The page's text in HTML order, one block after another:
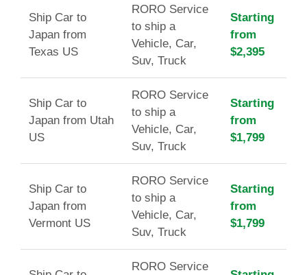
Ship Car to
Japan from
Texas US
RORO Service
to ship a
Vehicle, Car,
Suv, Truck
Starting
from
$2,395
Ship Car to
Japan from Utah
US
RORO Service
to ship a
Vehicle, Car,
Suv, Truck
Starting
from
$1,799
Ship Car to
Japan from
Vermont US
RORO Service
to ship a
Vehicle, Car,
Suv, Truck
Starting
from
$1,799
RORO Service